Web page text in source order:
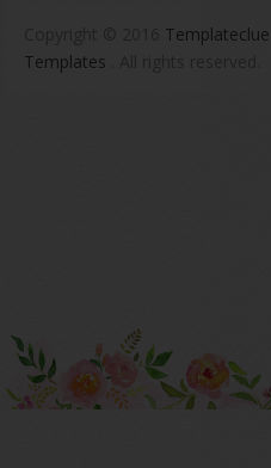
Templateclue
Templates